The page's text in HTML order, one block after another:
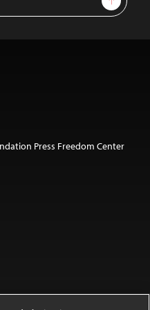
Press Freedom Center